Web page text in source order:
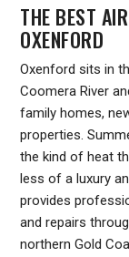
THE BEST
OXENFORD
Oxenford sits in
Coomera River
family homes,
properties.
the kind of heat
less of a luxury
provides
and repairs
northern Gold